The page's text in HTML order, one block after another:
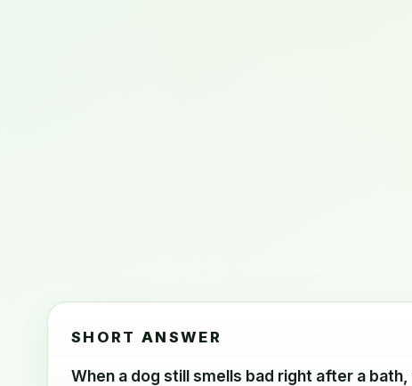
SHORT ANSWER
When a dog still smells bad right after a